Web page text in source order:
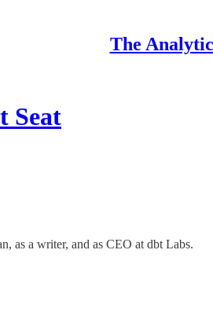
The
Seat
as a writer, and as CEO at dbt Labs.